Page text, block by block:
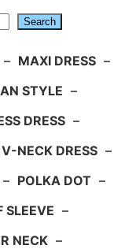
Search
– MAXI DRESS –
STYLE –
DRESS –
V-NECK DRESS –
– POLKA DOT –
SLEEVE –
NECK –